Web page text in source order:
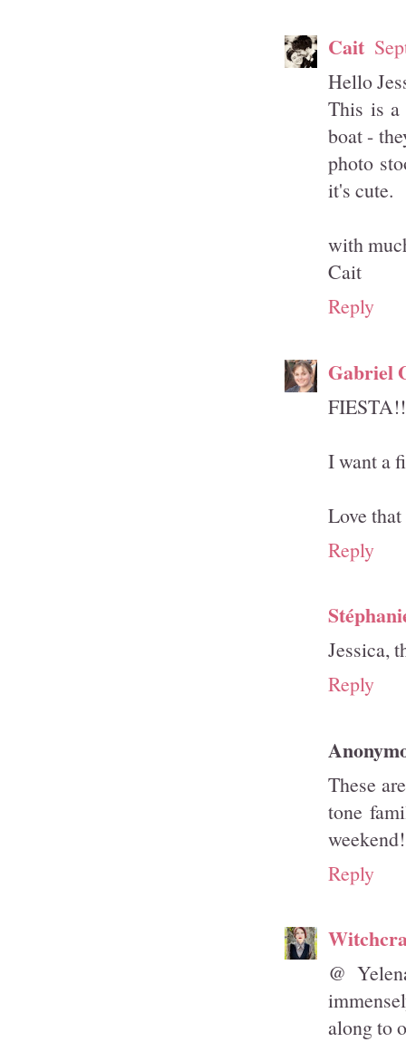
Cait
Hello
This is a
boat -
photo
it's cute.
with
Cait
Reply
Gabriel
FIESTA!!
I want a
Love
Reply
Jessica,
Reply
These
tone
weekend!
Reply
@
along to